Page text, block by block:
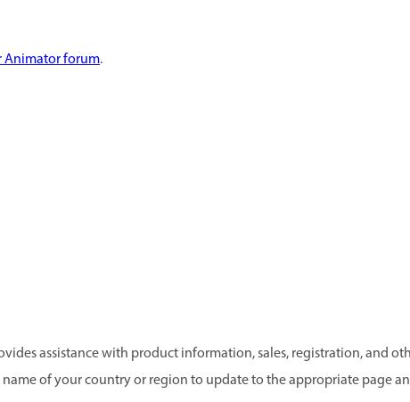
Animator forum.
assistance with product information, sales, registration, and
of your country or region to update to the appropriate page